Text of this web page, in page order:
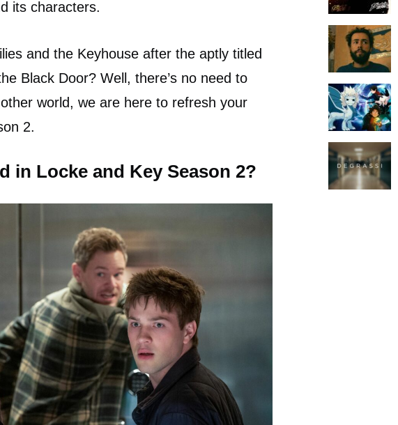
its characters.
and the Keyhouse after the aptly titled
Black Door? Well, there’s no need to
world, we are here to refresh your
2.
in Locke and Key Season 2?